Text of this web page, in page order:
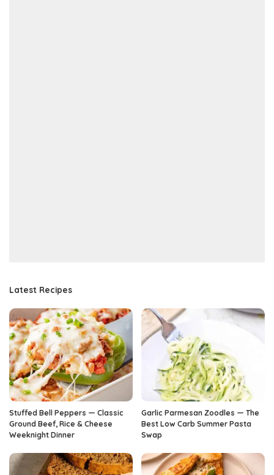
Latest Recipes
Stuffed Bell Peppers — Classic
Ground Beef, Rice & Cheese
Weeknight Dinner
Garlic Parmesan Zoodles — The
Best Low Carb Summer Pasta
Swap